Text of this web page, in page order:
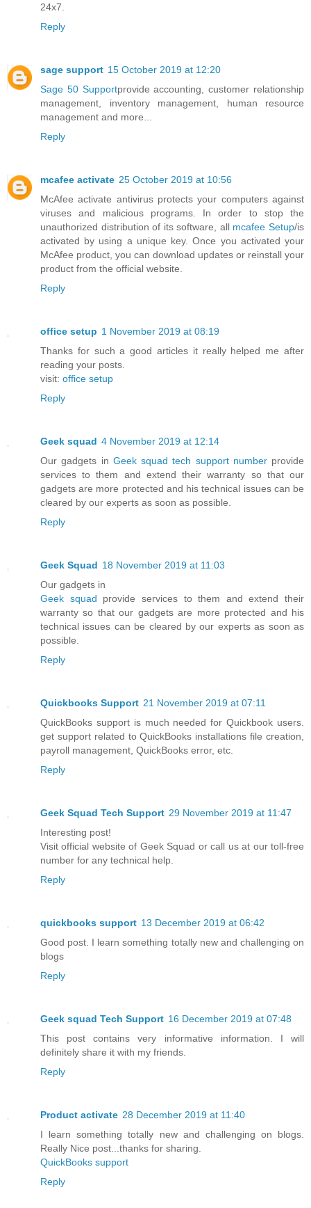
24x7.
Reply
sage support 15 October 2019 at 12:20
Sage 50 Supportprovide accounting, customer relationship
management, inventory management, human resource
management and more...
Reply
mcafee activate 25 October 2019 at 10:56
McAfee activate antivirus protects your computers against
viruses and malicious programs. In order to stop the
unauthorized distribution of its software, all mcafee Setup/is
activated by using a unique key. Once you activated your
McAfee product, you can download updates or reinstall your
product from the official website.
Reply
office setup 1 November 2019 at 08:19
Thanks for such a good articles it really helped me after
reading your posts.
visit: office setup
Reply
Geek squad 4 November 2019 at 12:14
Our gadgets in Geek squad tech support numberprovide
services to them and extend their warranty so that our
gadgets are more protected and his technical issues can be
cleared by our experts as soon as possible.
Reply
Geek Squad 18 November 2019 at 11:03
Our gadgets in
Geek squad provide services to them and extend their
warranty so that our gadgets are more protected and his
technical issues can be cleared by our experts as soon as
possible.
Reply
Quickbooks Support 21 November 2019 at 07:11
QuickBooks support is much needed for Quickbook users.
get support related to QuickBooks installations file creation,
payroll management, QuickBooks error, etc.
Reply
Geek Squad Tech Support 29 November 2019 at 11:47
Interesting post!
Visit official website of Geek Squad or call us at our toll-free
number for any technical help.
Reply
quickbooks support 13 December 2019 at 06:42
Good post. I learn something totally new and challenging on
blogs
Reply
Geek squad Tech Support 16 December 2019 at 07:48
This post contains very informative information. I will
definitely share it with my friends.
Reply
Product activate 28 December 2019 at 11:40
I learn something totally new and challenging on blogs.
Really Nice post...thanks for sharing.
QuickBooks support
Reply